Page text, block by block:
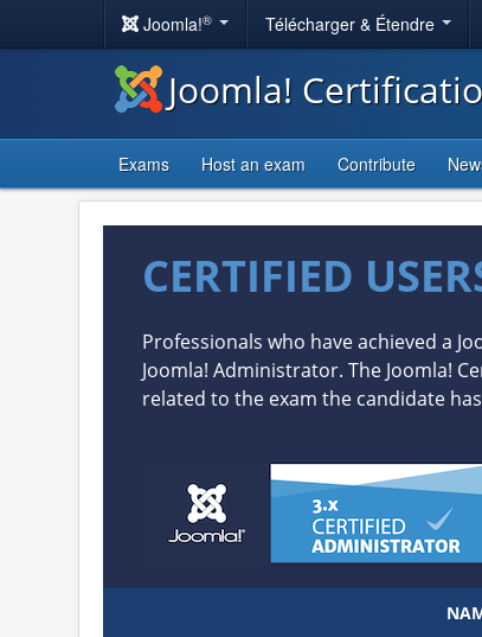
Joomla!® Télécharger & Étendre
Joomla!
Exams Host an exam Contribute
CERTIFIED
Professionals who have achieved a
Joomla! Administrator. The Joomla!
related to the exam the candidate